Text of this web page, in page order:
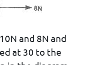
and 8N and
at 30 to the